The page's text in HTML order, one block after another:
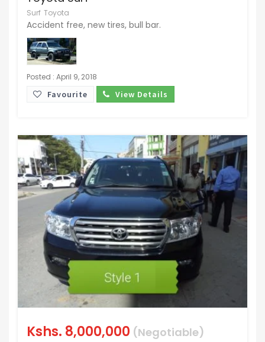
Surf Toyota
Accident free, new tires, bull bar.
Posted : April 9, 2018
Favourite View Details
Kshs. 8,000,000 (Negotiable)